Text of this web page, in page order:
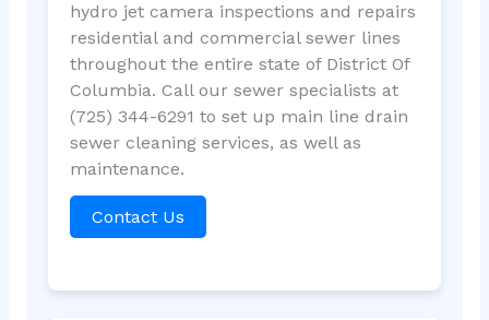
hydro jet camera inspections and repairs
residential and commercial sewer lines
throughout the entire state of District Of
Columbia. Call our sewer specialists at
(725) 344-6291 to set up main line drain
sewer cleaning services, as well as
maintenance.
Contact Us